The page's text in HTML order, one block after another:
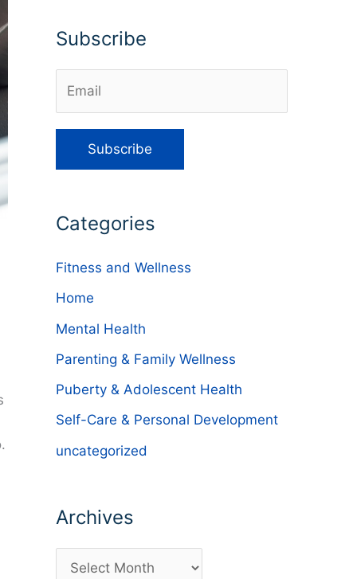
Subscribe
Categories
Fitness and Wellness
Home
Mental Health
Parenting & Family Wellness
Puberty & Adolescent Health
Self-Care & Personal Development
uncategorized
Archives